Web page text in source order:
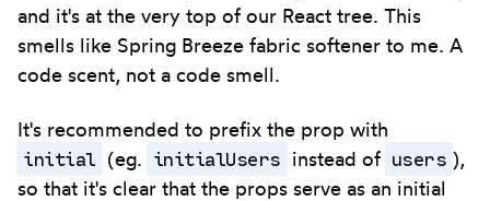
and it's at the very top of our React tree. This
smells like Spring Breeze fabric softener to me. A
code scent, not a code smell.
It's recommended to prefix the prop with
initial (eg. initialUsers instead of users ),
so that it's clear that the props serve as an initial